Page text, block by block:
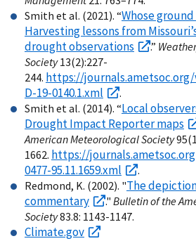
Smith et al. (2021). “Whose
Harvesting lessons from
drought observations
.”
Society13(2):227-
244. https://
D-19-0140.1.xml
.
Smith et al. (2014). “Local
Drought Impact Reporter maps
American Meteorological Society
1662. https://
0477-95.11.1659.xml
.
Redmond, K. (2002). "The
commentary
." Bulletin of the
Society83.8: 1143-1147.
Climate.gov